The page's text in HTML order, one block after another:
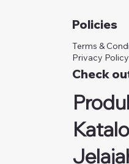
Policies
Terms &
Privacy Policy
Check